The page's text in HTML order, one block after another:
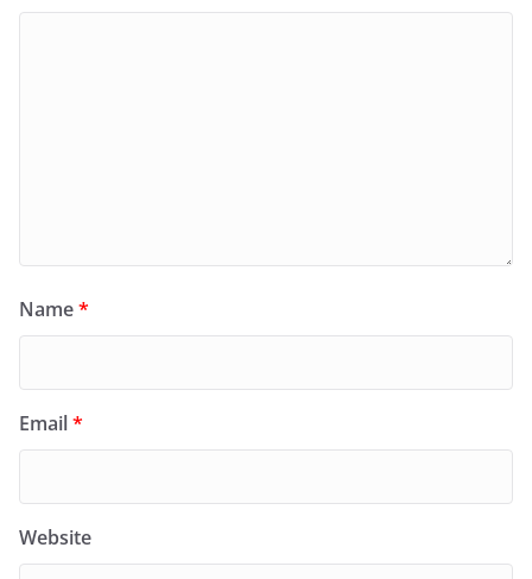
Name*
Email*
Website